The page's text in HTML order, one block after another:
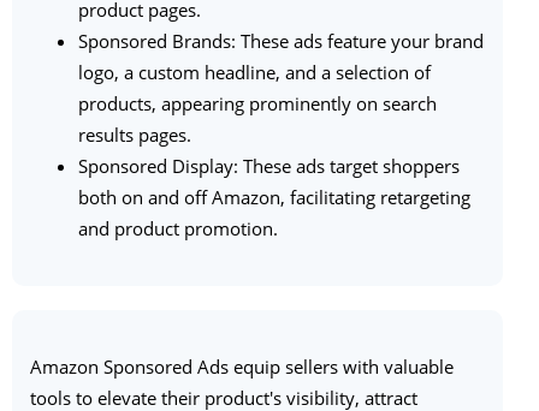
product pages.
Sponsored Brands: These ads feature your brand
logo, a custom headline, and a selection of
products, appearing prominently on search
results pages.
Sponsored Display: These ads target shoppers
both on and off Amazon, facilitating retargeting
and product promotion.
Amazon Sponsored Ads equip sellers with valuable
tools to elevate their product's visibility, attract